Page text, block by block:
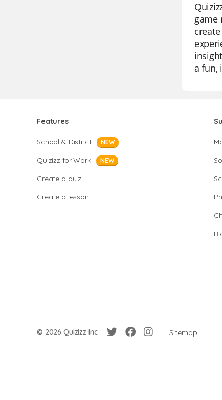
game
a fun,
Features
School & District NEW
Quizizz for Work NEW
Create a quiz
Create a lesson
© 2026 Quizizz Inc. Sitemap